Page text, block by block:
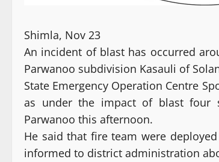
Shimla, Nov 23
An incident of blast has occurred
Parwanoo subdivision Kasauli of
State Emergency Operation Centre
as under the impact of blast four
Parwanoo this afternoon.
He said that fire team were
informed to district administration